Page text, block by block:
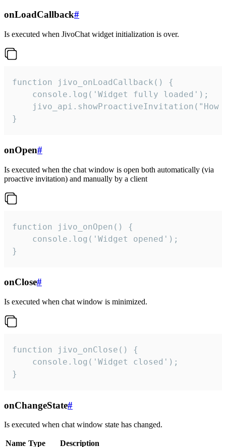
onLoadCallback#
Is executed when JivoChat widget initialization is over.
function jivo_onLoadCallback() {
    console.log('Widget fully loaded');
jivo_api.showProactiveInvitation("How
}
onOpen#
Is executed when the chat window is open both automatically (via
proactive invitation) and manually by a client
function jivo_onOpen() {
    console.log('Widget opened');
}
onClose#
Is executed when chat window is minimized.
function jivo_onClose() {
    console.log('Widget closed');
}
onChangeState#
Is executed when chat window state has changed.
Name Type Description